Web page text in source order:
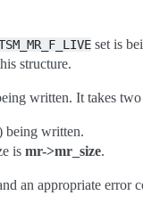
set is
structure.
written. It takes two
being written.
is mr->mr_size.
an appropriate error